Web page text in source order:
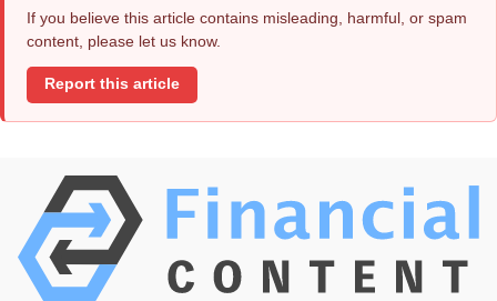
If you believe this article contains misleading, harmful, or spam
content, please let us know.
Report this article